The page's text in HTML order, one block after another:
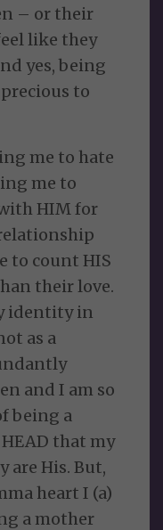
– or their
like they
yes, being
to
me to hate
me to
HIM for
to count HIS
their love.
identity in
as a
and I am so
being a
that my
are His. But,
heart I (a)
a mother